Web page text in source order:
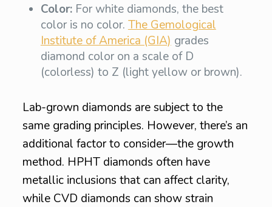
Color:For white diamonds, the best
color is no color. The Gemological
Institute of America (GIA) grades
diamond color on a scale of D
(colorless) to Z (light yellow or brown).
Lab-grown diamonds are subject to the
same grading principles. However, there’s an
additional factor to consider—the growth
method. HPHT diamonds often have
metallic inclusions that can affect clarity,
while CVD diamonds can show strain